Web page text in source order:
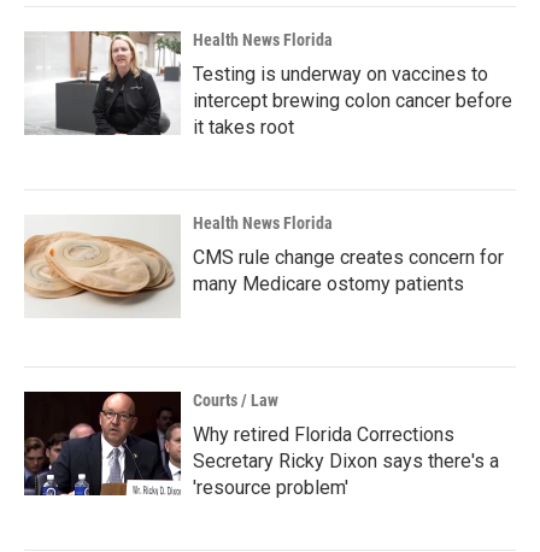
Health News Florida
Testing is underway on vaccines to
intercept brewing colon cancer before
it takes root
Health News Florida
CMS rule change creates concern for
many Medicare ostomy patients
Courts / Law
Why retired Florida Corrections
Secretary Ricky Dixon says there's a
'resource problem'